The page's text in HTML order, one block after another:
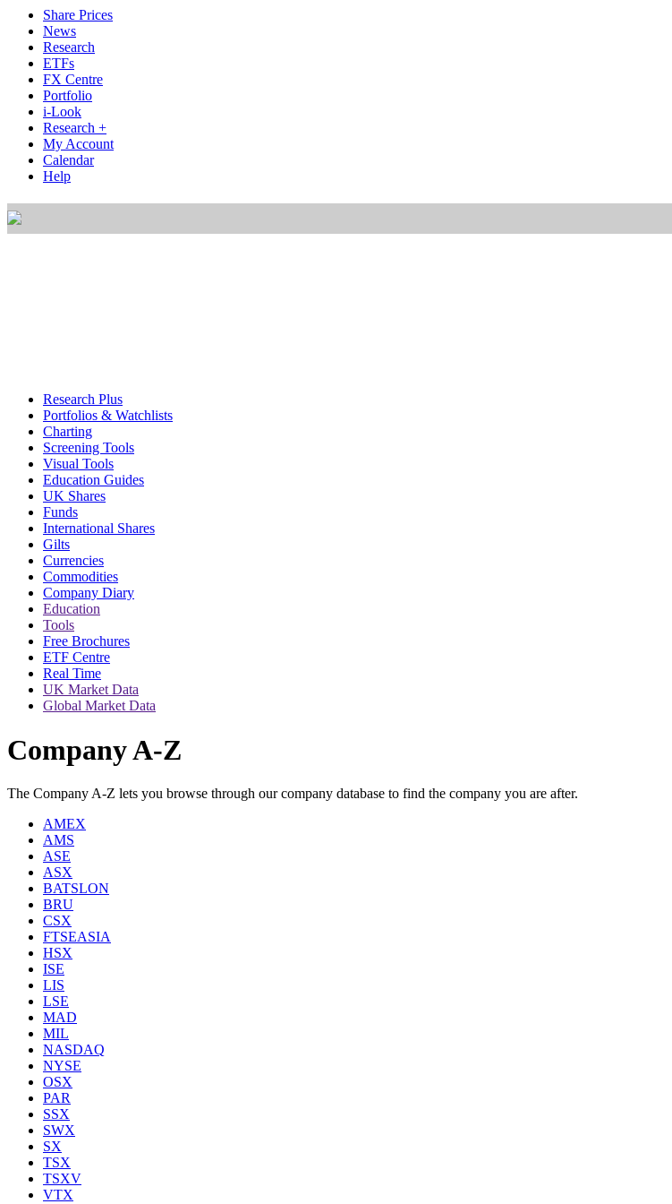
Share Prices
News
Research
ETFs
FX Centre
Portfolio
i-Look
Research +
My Account
Calendar
Help
Research Plus
Portfolios & Watchlists
Charting
Screening Tools
Visual Tools
Education Guides
UK Shares
Funds
International Shares
Gilts
Currencies
Commodities
Company Diary
Education
Tools
Free Brochures
ETF Centre
Real Time
UK Market Data
Global Market Data
Company A-Z
The Company A-Z lets you browse through our company database to find the company you are after.
AMEX
AMS
ASE
ASX
BATSLON
BRU
CSX
FTSEASIA
HSX
ISE
LIS
LSE
MAD
MIL
NASDAQ
NYSE
OSX
PAR
SSX
SWX
SX
TSX
TSXV
VTX